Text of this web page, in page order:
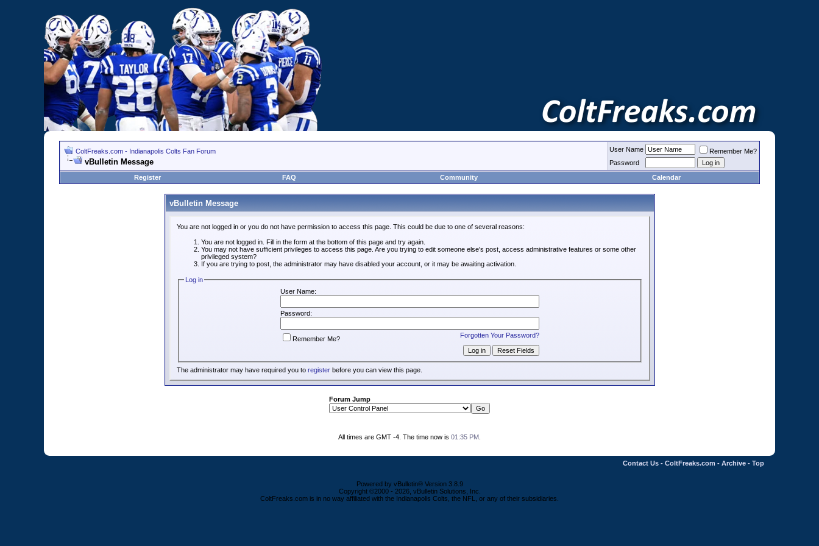
ColtFreaks.com - Indianapolis Colts Fan Forum
vBulletin Message
User Name
Remember Me?
Password
Register
FAQ Community Calendar
vBulletin Message
You are not logged in or you do not have permission to access this page. This could be due to one of several reasons:
You are not logged in. Fill in the form at the bottom of this page and try again.
You may not have sufficient privileges to access this page. Are you trying to edit someone else's post, access administrative features or some other
privileged system?
If you are trying to post, the administrator may have disabled your account, or it may be awaiting activation.
Log in
User Name:
Password:
Forgotten Your Password?
Remember Me?
The administrator may have required you to registerbefore you can view this page.
Forum Jump
All times are GMT -4. The time now is 01:35 PM
Contact Us - ColtFreaks.com - Archive - Top
Powered by vBulletin® Version 3.8.9
Copyright ©2000 - 2026, vBulletin Solutions, Inc.
ColtFreaks.com is in no way affiliated with the Indianapolis Colts, the NFL, or any of their subsidiaries.